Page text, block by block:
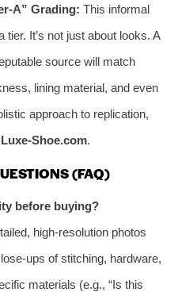
A” Grading: This informal
It’s not just about looks. A
source will match
lining material, and even
approach to replication,
Luxe-Shoe.com.
(FAQ)
before buying?
high-resolution photos
ups of stitching, hardware,
materials (e.g., “Is this